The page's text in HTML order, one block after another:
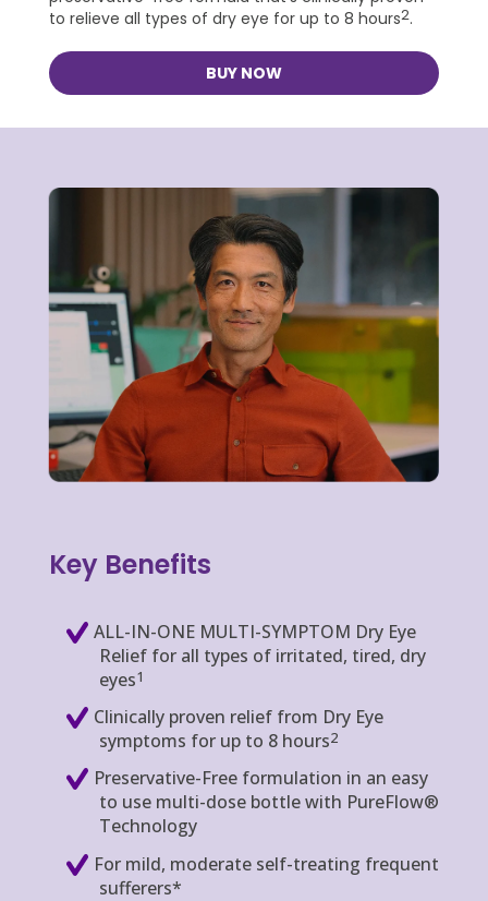
to relieve all types of dry eye for up to 8 hours2.
BUY NOW
Key Benefits
ALL-IN-ONE MULTI-SYMPTOM Dry Eye
Relief for all types of irritated, tired, dry
eyes1
Clinically proven relief from Dry Eye
symptoms for up to 8 hours2
Preservative-Free formulation in an easy
to use multi-dose bottle with PureFlow®
Technology
For mild, moderate self-treating frequent
sufferers*